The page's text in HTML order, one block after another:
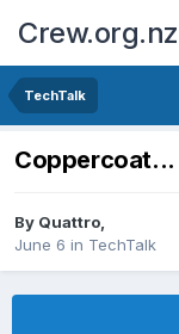
Crew.org.nz
TechTalk
Coppercoat...
By Quattro,
June 6 in TechTalk